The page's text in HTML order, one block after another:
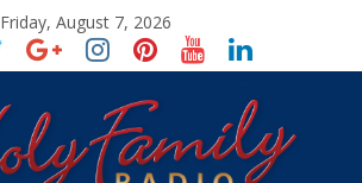
Friday, August 7, 2026